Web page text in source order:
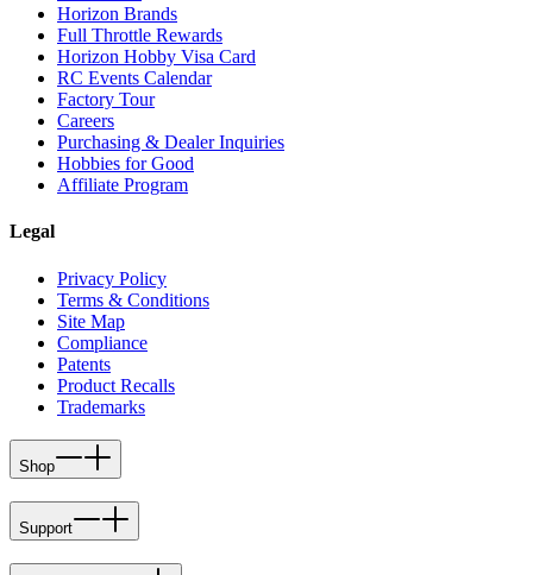
Horizon Brands
Full Throttle Rewards
Horizon Hobby Visa Card
RC Events Calendar
Factory Tour
Careers
Purchasing & Dealer Inquiries
Hobbies for Good
Affiliate Program
Legal
Privacy Policy
Terms & Conditions
Site Map
Compliance
Patents
Product Recalls
Trademarks
Shop
Support